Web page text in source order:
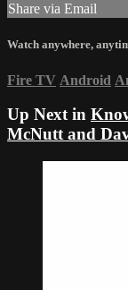
Share via Email
Watch anywhere,
Fire TV Android
Up Next in
McNutt and